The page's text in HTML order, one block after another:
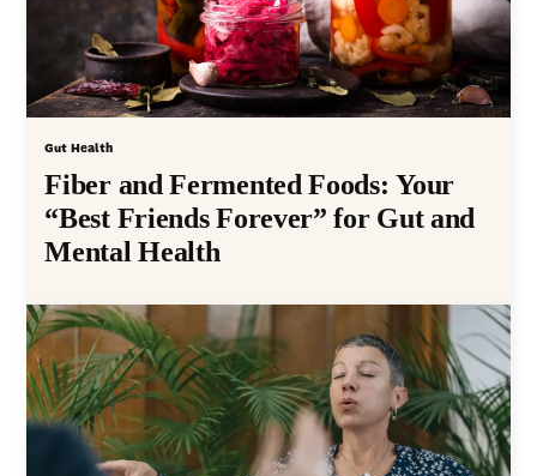
Gut Health
Fiber and Fermented Foods: Your
“Best Friends Forever” for Gut and
Mental Health